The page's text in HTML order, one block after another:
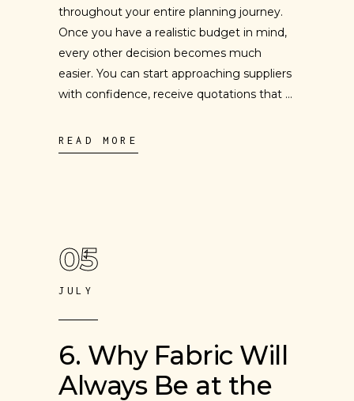
throughout your entire planning journey.
Once you have a realistic budget in mind,
every other decision becomes much
easier. You can start approaching suppliers
with confidence, receive quotations that
READ MORE
05
JULY
6. Why Fabric Will
Always Be at the